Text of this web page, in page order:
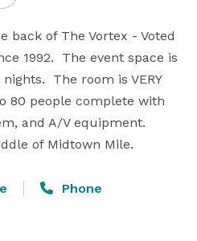
back of The Vortex - Voted
1992.  The event space is
The room is VERY
80 people complete with
and A/V equipment.
of Midtown Mile.
Phone